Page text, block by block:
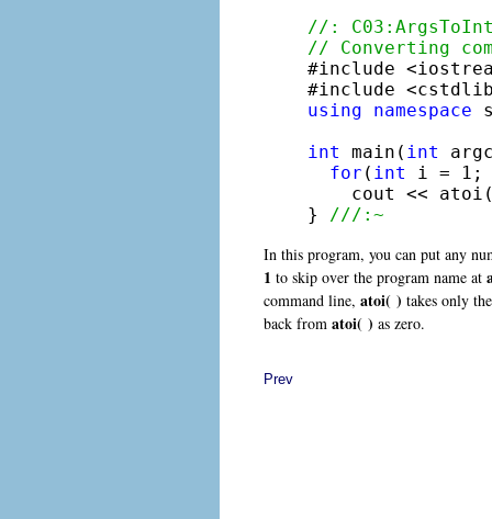
//:
// Converting
#include
using
namespace
int
main( int
for ( int
i = 1;
cout <<
}
///:~
In this program, you can put any
1 to skip over the program name at
command line, atoi( ) takes only
back from atoi( ) as zero.
Prev